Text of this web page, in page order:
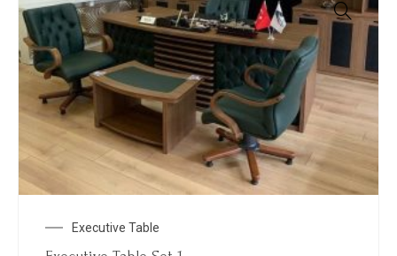
Executive Table